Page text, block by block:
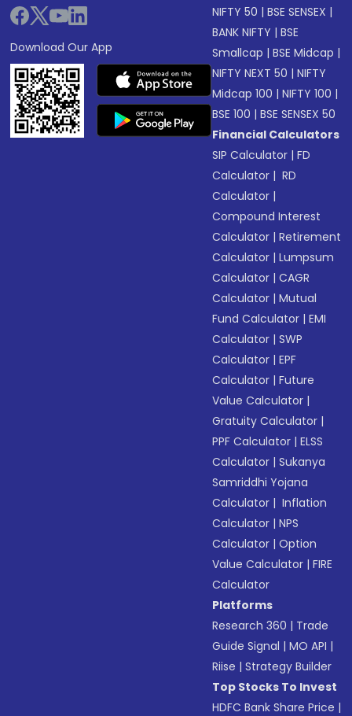
Download Our App
NIFTY 50 |BSE SENSEX |
BANK NIFTY |BSE
Smallcap |BSE Midcap |
NIFTY NEXT 50 |NIFTY
Midcap 100 |NIFTY 100 |
BSE 100 |BSE SENSEX 50
Financial Calculators
SIP Calculator |FD
Calculator | RD
Calculator |
Compound Interest
Calculator |Retirement
Calculator |Lumpsum
Calculator |CAGR
Calculator |Mutual
Fund Calculator |EMI
Calculator |SWP
Calculator |EPF
Calculator |Future
Value Calculator |
Gratuity Calculator |
PPF Calculator |ELSS
Calculator |Sukanya
Samriddhi Yojana
Calculator | Inflation
Calculator |NPS
Calculator |Option
Value Calculator |FIRE
Calculator
Platforms
Research 360 | Trade
Guide Signal |MO API |
Riise |Strategy Builder
Top Stocks To Invest
HDFC Bank Share Price |